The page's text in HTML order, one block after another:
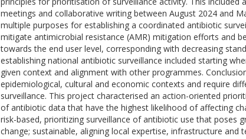
meetings and collaborative writing between August 2024 and
multiple purposes for establishing a coordinated antibiotic
mitigate antimicrobial resistance (AMR) mitigation efforts and
towards the end user level, corresponding with decreasing
establishing national antibiotic surveillance included starting
given context and alignment with other programmes.
epidemiological, cultural and economic contexts and require
surveillance. This project characterised an action-oriented
of antibiotic data that have the highest likelihood of affecting
risk-based, prioritizing surveillance of antibiotic use that poses
change; sustainable, aligning local expertise, infrastructure